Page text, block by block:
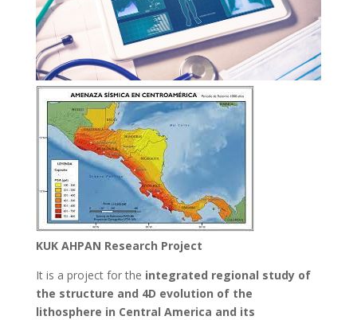
KUK AHPAN Research Project
It is a project for the integrated regional study of
the structure and 4D evolution of the
lithosphere in Central America and its